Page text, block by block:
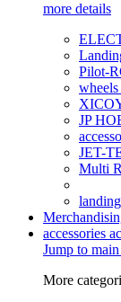
more details
Pilot-
wheels
JP
JET-
Multi
accessories
Jump to
More